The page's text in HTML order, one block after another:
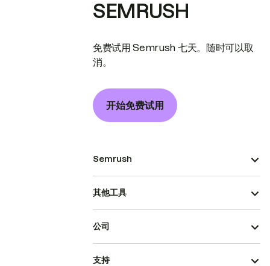
SEMRUSH
免费试用 Semrush 七天。随时可以取
消。
开始免费试用
Semrush
其他工具
公司
支持